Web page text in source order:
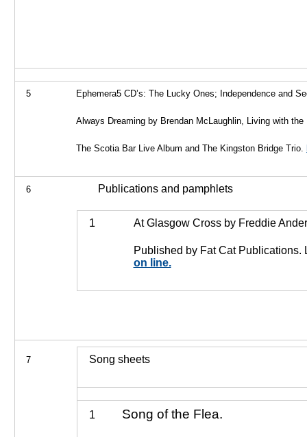
5 Ephemera5 CD’s: The Lucky Ones; Independence and
Always Dreaming by Brendan McLaughlin, Living with the
The Scotia Bar Live Album and The Kingston Bridge Trio.
6 Publications and pamphlets
1 At Glasgow Cross by Freddie
Published by Fat Cat Publications.
on line.
7 Song sheets
1
Song of the Flea.